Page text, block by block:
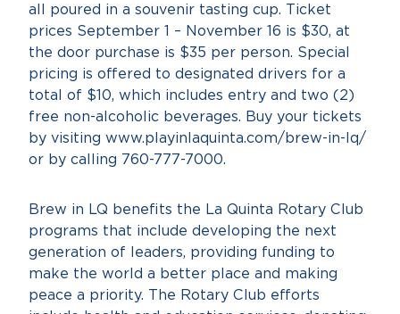
all poured in a souvenir tasting cup. Ticket
prices September 1 – November 16 is $30, at
the door purchase is $35 per person. Special
pricing is offered to designated drivers for a
total of $10, which includes entry and two (2)
free non-alcoholic beverages. Buy your tickets
by visiting www.playinlaquinta.com/brew-in-lq/
or by calling 760-777-7000.
Brew in LQ benefits the La Quinta Rotary Club
programs that include developing the next
generation of leaders, providing funding to
make the world a better place and making
peace a priority. The Rotary Club efforts